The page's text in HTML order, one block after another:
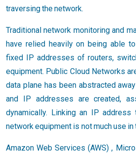
traversing the network.
Traditional network monitoring and
have relied heavily on being able
fixed IP addresses of routers,
equipment. Public Cloud Networks
data plane has been abstracted
and IP addresses are created,
dynamically. Linking an IP
network equipment is not much use
Amazon Web Services (AWS) ,